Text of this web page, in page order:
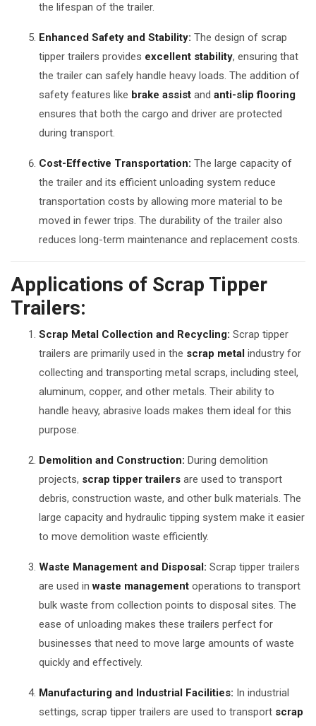
the lifespan of the trailer.
Enhanced Safety and Stability: The design of scrap
tipper trailers provides excellent stability, ensuring that
the trailer can safely handle heavy loads. The addition of
safety features like brake assist and anti-slip flooring
ensures that both the cargo and driver are protected
during transport.
Cost-Effective Transportation: The large capacity of
the trailer and its efficient unloading system reduce
transportation costs by allowing more material to be
moved in fewer trips. The durability of the trailer also
reduces long-term maintenance and replacement costs.
Applications of Scrap Tipper
Trailers:
Scrap Metal Collection and Recycling: Scrap tipper
trailers are primarily used in the scrap metal industry for
collecting and transporting metal scraps, including steel,
aluminum, copper, and other metals. Their ability to
handle heavy, abrasive loads makes them ideal for this
purpose.
Demolition and Construction: During demolition
projects, scrap tipper trailers are used to transport
debris, construction waste, and other bulk materials. The
large capacity and hydraulic tipping system make it easier
to move demolition waste efficiently.
Waste Management and Disposal: Scrap tipper trailers
are used inwaste management operations to transport
bulk waste from collection points to disposal sites. The
ease of unloading makes these trailers perfect for
businesses that need to move large amounts of waste
quickly and effectively.
Manufacturing and Industrial Facilities: In industrial
settings, scrap tipper trailers are used to transport scrap